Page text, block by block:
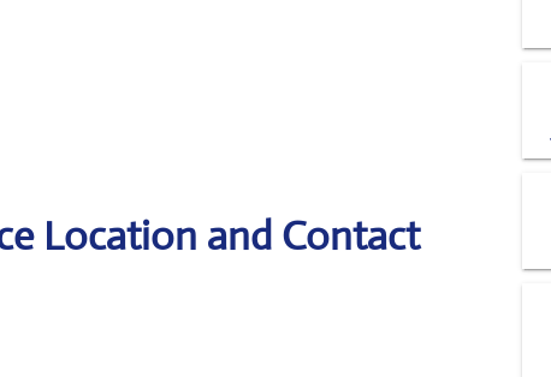
Location and Contact